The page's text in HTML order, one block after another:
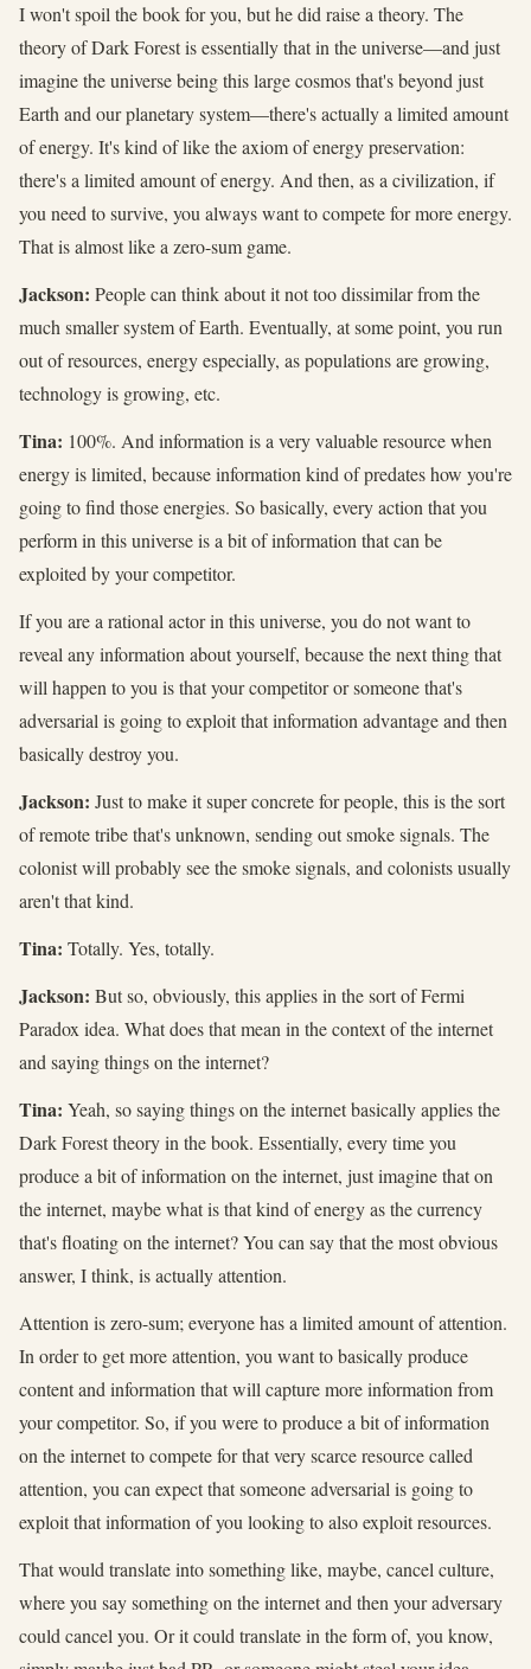
I won't spoil the book for you, but he did raise a theory. The
theory of Dark Forest is essentially that in the universe—and just
imagine the universe being this large cosmos that's beyond just
Earth and our planetary system—there's actually a limited amount
of energy. It's kind of like the axiom of energy preservation:
there's a limited amount of energy. And then, as a civilization, if
you need to survive, you always want to compete for more energy.
That is almost like a zero-sum game.
Jackson: People can think about it not too dissimilar from the
much smaller system of Earth. Eventually, at some point, you run
out of resources, energy especially, as populations are growing,
technology is growing, etc.
Tina: 100%. And information is a very valuable resource when
energy is limited, because information kind of predates how you're
going to find those energies. So basically, every action that you
perform in this universe is a bit of information that can be
exploited by your competitor.
If you are a rational actor in this universe, you do not want to
reveal any information about yourself, because the next thing that
will happen to you is that your competitor or someone that's
adversarial is going to exploit that information advantage and then
basically destroy you.
Jackson: Just to make it super concrete for people, this is the sort
of remote tribe that's unknown, sending out smoke signals. The
colonist will probably see the smoke signals, and colonists usually
aren't that kind.
Tina: Totally. Yes, totally.
Jackson: But so, obviously, this applies in the sort of Fermi
Paradox idea. What does that mean in the context of the internet
and saying things on the internet?
Tina: Yeah, so saying things on the internet basically applies the
Dark Forest theory in the book. Essentially, every time you
produce a bit of information on the internet, just imagine that on
the internet, maybe what is that kind of energy as the currency
that's floating on the internet? You can say that the most obvious
answer, I think, is actually attention.
Attention is zero-sum; everyone has a limited amount of attention.
In order to get more attention, you want to basically produce
content and information that will capture more information from
your competitor. So, if you were to produce a bit of information
on the internet to compete for that very scarce resource called
attention, you can expect that someone adversarial is going to
exploit that information of you looking to also exploit resources.
That would translate into something like, maybe, cancel culture,
where you say something on the internet and then your adversary
could cancel you. Or it could translate in the form of, you know,